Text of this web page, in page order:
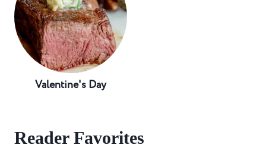
Valentine's Day
Reader Favorites